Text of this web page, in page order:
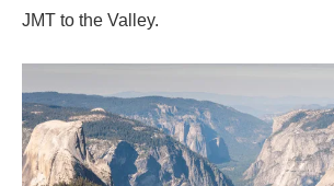
JMT to the Valley.